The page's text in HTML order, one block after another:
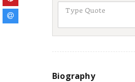
Biography